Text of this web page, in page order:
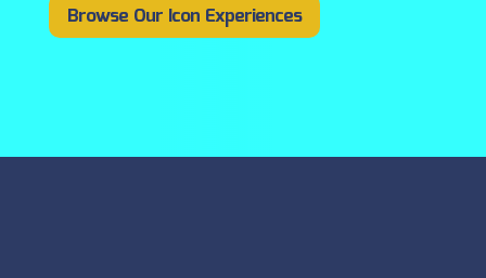
Browse Our Icon Experiences